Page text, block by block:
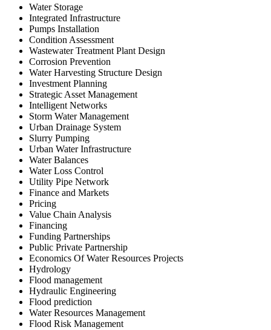
Water Storage
Integrated Infrastructure
Pumps Installation
Condition Assessment
Wastewater Treatment Plant Design
Corrosion Prevention
Water Harvesting Structure Design
Investment Planning
Strategic Asset Management
Intelligent Networks
Storm Water Management
Urban Drainage System
Slurry Pumping
Urban Water Infrastructure
Water Balances
Water Loss Control
Utility Pipe Network
Finance and Markets
Pricing
Value Chain Analysis
Financing
Funding Partnerships
Public Private Partnership
Economics Of Water Resources Projects
Hydrology
Flood management
Hydraulic Engineering
Flood prediction
Water Resources Management
Flood Risk Management